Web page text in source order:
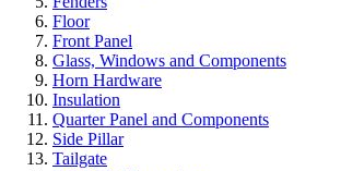
Floor
Front Panel
Glass, Windows and Components
Horn Hardware
Insulation
Quarter Panel and Components
Side Pillar
Tailgate